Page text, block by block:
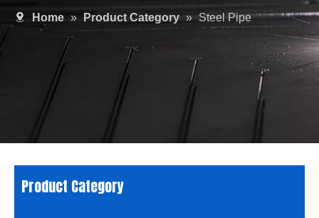
Home » Product Category » Steel Pipe
Product Category